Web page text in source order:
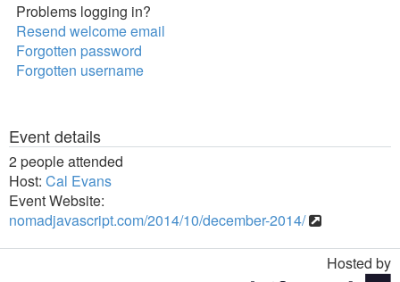
Problems logging in?
Resend welcome email
Forgotten password
Forgotten username
Event details
2 people attended
Host: Cal Evans
Event Website:
nomadjavascript.com/2014/10/december-2014/
Hosted by